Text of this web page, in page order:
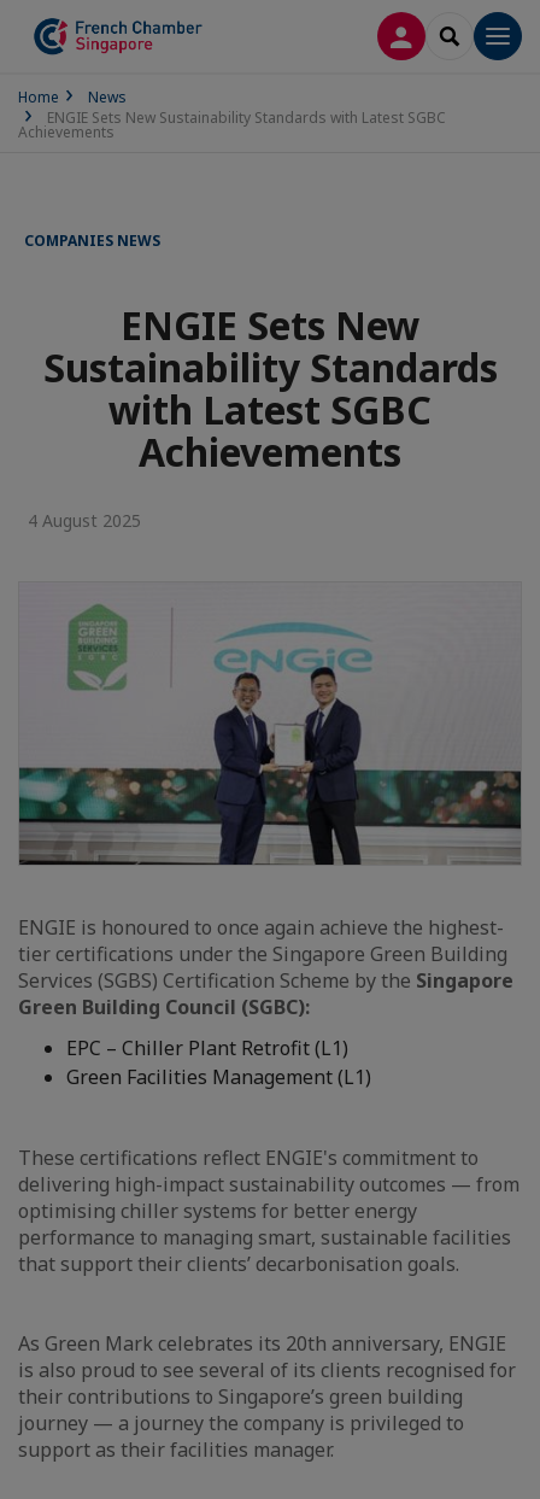
LOG INSEARCH
Home
News
ENGIE Sets New Sustainability Standards with Latest SGBC
Achievements
COMPANIES NEWS
ENGIE Sets New
Sustainability Standards
with Latest SGBC
Achievements
4 August 2025
ENGIE is honoured to once again achieve the highest-
tier certifications under the Singapore Green Building
Services (SGBS) Certification Scheme by the Singapore
Green Building Council (SGBC):
EPC – Chiller Plant Retrofit (L1)
Green Facilities Management (L1)
These certifications reflect ENGIE's commitment to
delivering high-impact sustainability outcomes — from
optimising chiller systems for better energy
performance to managing smart, sustainable facilities
that support their clients’ decarbonisation goals.
As Green Mark celebrates its 20th anniversary, ENGIE
is also proud to see several of its clients recognised for
their contributions to Singapore’s green building
journey — a journey the company is privileged to
support as their facilities manager.